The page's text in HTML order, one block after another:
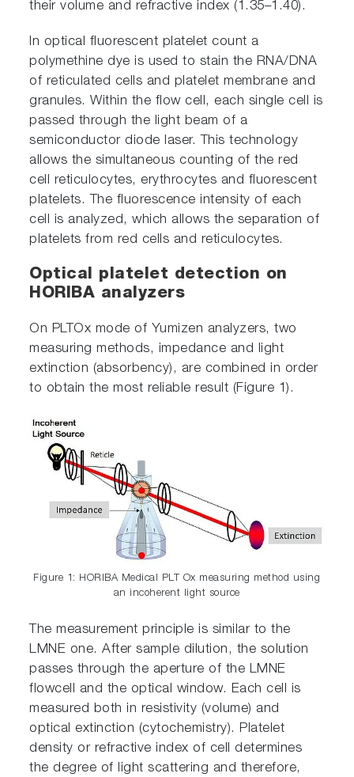
their volume and refractive index (1.35–1.40).
In optical fluorescent platelet count a
polymethine dye is used to stain the RNA/DNA
of reticulated cells and platelet membrane and
granules. Within the flow cell, each single cell is
passed through the light beam of a
semiconductor diode laser. This technology
allows the simultaneous counting of the red
cell reticulocytes, erythrocytes and fluorescent
platelets. The fluorescence intensity of each
cell is analyzed, which allows the separation of
platelets from red cells and reticulocytes.
Optical platelet detection on
HORIBA analyzers
On PLTOx mode of Yumizen analyzers, two
measuring methods, impedance and light
extinction (absorbency), are combined in order
to obtain the most reliable result (Figure 1).
Figure 1: HORIBA Medical PLT Ox measuring method using
an incoherent light source
The measurement principle is similar to the
LMNE one. After sample dilution, the solution
passes through the aperture of the LMNE
flowcell and the optical window. Each cell is
measured both in resistivity (volume) and
optical extinction (cytochemistry). Platelet
density or refractive index of cell determines
the degree of light scattering and therefore,